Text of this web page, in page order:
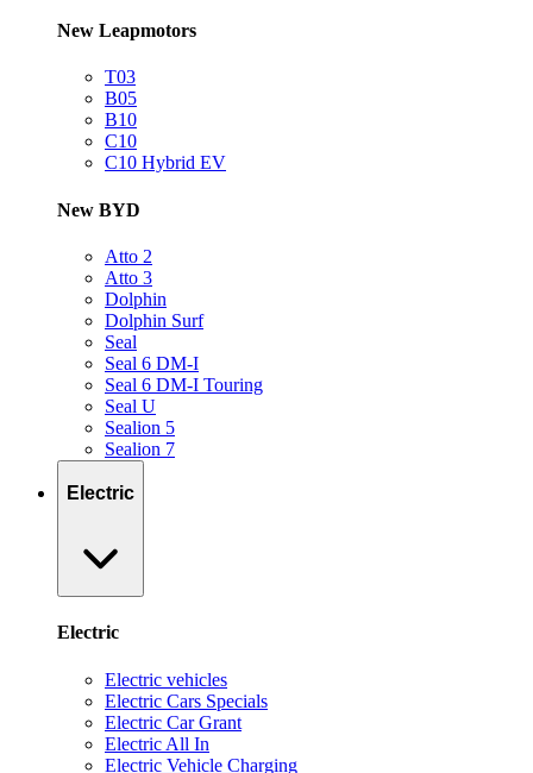
New Leapmotors
T03
B05
B10
C10
C10 Hybrid EV
New BYD
Atto 2
Atto 3
Dolphin
Dolphin Surf
Seal
Seal 6 DM-I
Seal 6 DM-I Touring
Seal U
Sealion 5
Sealion 7
Electric
Electric
Electric vehicles
Electric Cars Specials
Electric Car Grant
Electric All In
Electric Vehicle Charging